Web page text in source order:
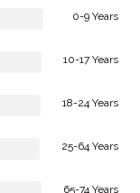
0-9 Years
10-17 Years
18-24 Years
25-64 Years
65-74 Years